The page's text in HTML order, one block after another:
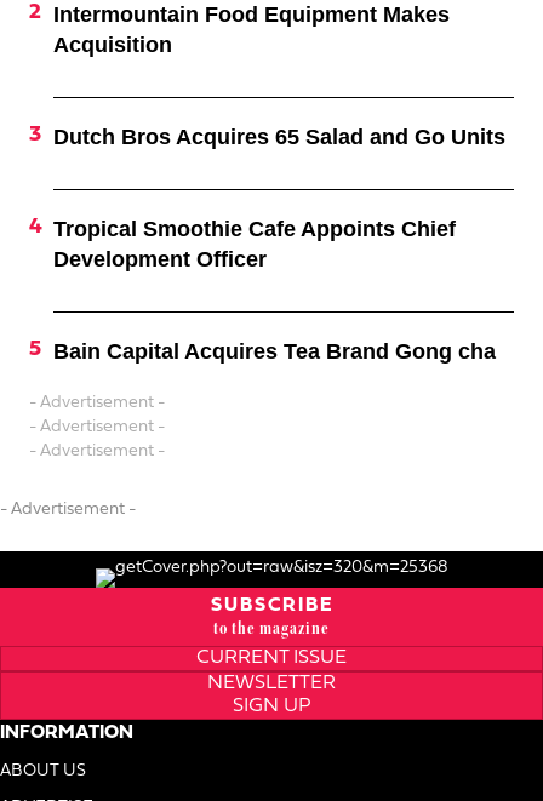
Intermountain Food Equipment Makes
Acquisition
Dutch Bros Acquires 65 Salad and Go Units
Tropical Smoothie Cafe Appoints Chief
Development Officer
Bain Capital Acquires Tea Brand Gong cha
- Advertisement -
- Advertisement -
- Advertisement -
- Advertisement -
SUBSCRIBE
to the magazine
CURRENT ISSUE
NEWSLETTER
SIGN UP
INFORMATION
ABOUT US